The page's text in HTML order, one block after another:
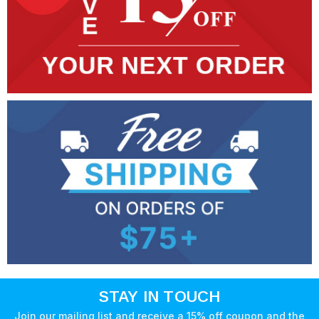
STAY IN TOUCH
Join our mailing list and receive a 15% off coupon and the